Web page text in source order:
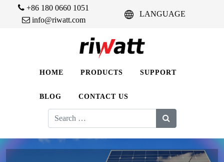
+86 180 0660 1051
info@riwatt.com
LANGUAGE
HOME PRODUCTS SUPPORT
BLOG CONTACT US
Search
for: